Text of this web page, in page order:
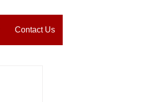
Contact Us